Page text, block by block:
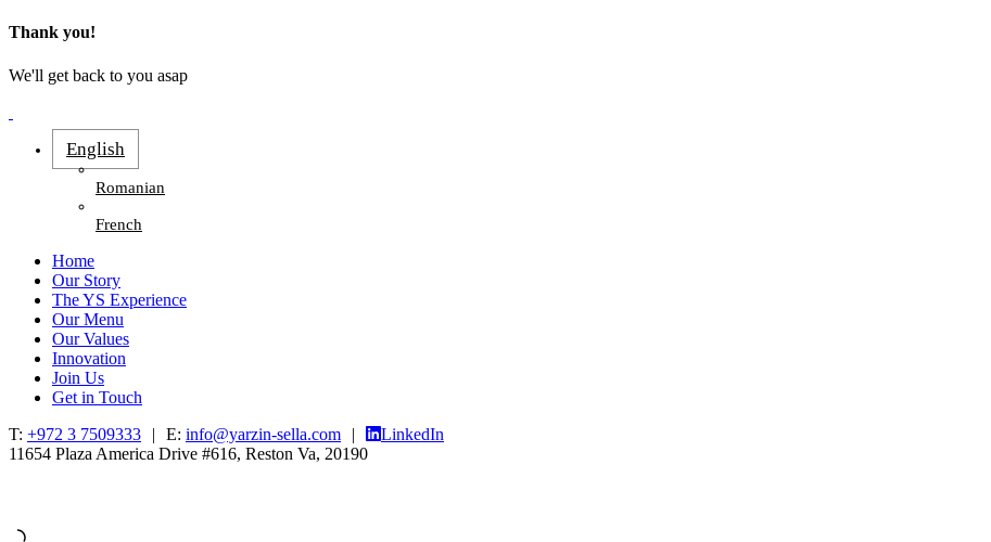
Thank you!
We'll get back to you asap
English
Romanian
French
Home
Our Story
The YS Experience
Our Menu
Our Values
Innovation
Join Us
Get in Touch
T: +972 3 7509333 | E: info@yarzin-sella.com |
LinkedIn
11654 Plaza America Drive #616, Reston Va, 20190